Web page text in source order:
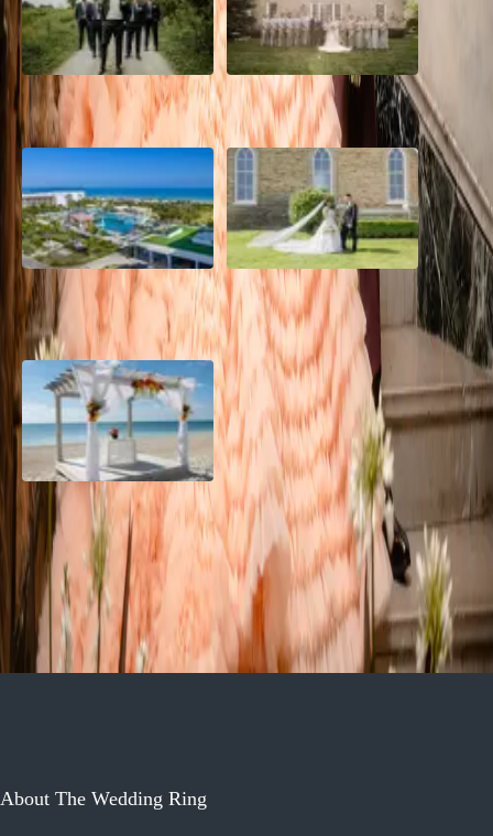
2026 Groom Style: From
Ceremony to After-Party
A Rose Chapel Wedding: From
First Swipe to Forever
Grand Aston, Cayo Pardon
Beach Resort, Cuba
A Rose Chapel Wedding: A
Love Story 17 Years in the
Making
Viva Miches, Dominican
Republic
About The Wedding Ring